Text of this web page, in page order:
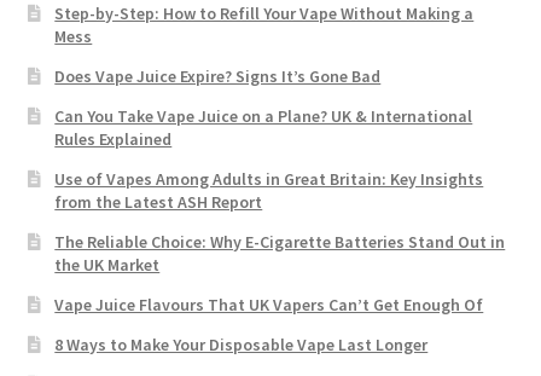
Step-by-Step: How to Refill Your Vape Without Making a
Mess
Does Vape Juice Expire? Signs It’s Gone Bad
Can You Take Vape Juice on a Plane? UK & International
Rules Explained
Use of Vapes Among Adults in Great Britain: Key Insights
from the Latest ASH Report
The Reliable Choice: Why E-Cigarette Batteries Stand Out in
the UK Market
Vape Juice Flavours That UK Vapers Can’t Get Enough Of
8 Ways to Make Your Disposable Vape Last Longer